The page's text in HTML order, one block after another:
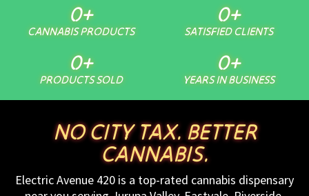
CANNABIS PRODUCTS
0+
SATISFIED CLIENTS
0+
PRODUCTS SOLD
0+
YEARS IN BUSINESS
0+
NO CITY TAX. BETTER
CANNABIS.
Electric Avenue 420 is a top-rated cannabis dispensary